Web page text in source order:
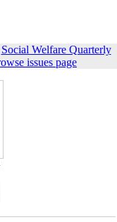
Social Welfare Quarterly
issues page